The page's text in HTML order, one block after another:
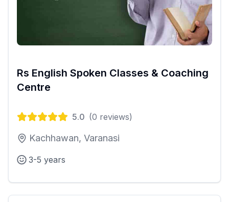
Rs English Spoken Classes & Coaching
Centre
5.0 (0 reviews)
Kachhawan, Varanasi
3-5 years